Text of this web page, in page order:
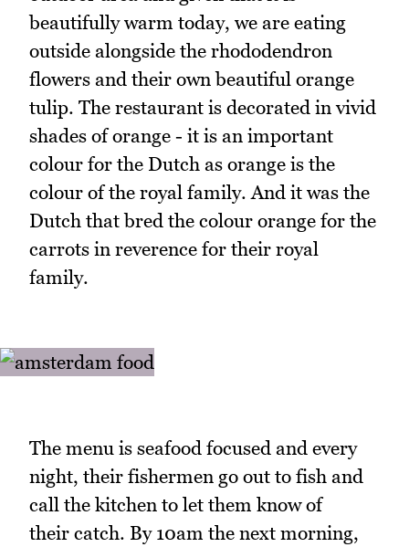
beautifully warm today, we are eating
outside alongside the rhododendron
flowers and their own beautiful orange
tulip. The restaurant is decorated in vivid
shades of orange - it is an important
colour for the Dutch as orange is the
colour of the royal family. And it was the
Dutch that bred the colour orange for the
carrots in reverence for their royal
family.
The menu is seafood focused and every
night, their fishermen go out to fish and
call the kitchen to let them know of
their catch. By 10am the next morning,